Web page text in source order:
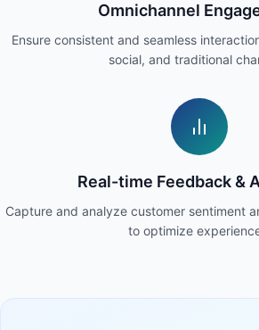
Omnichannel
Ensure consistent and seamless
social, and traditional
Real-time Feedback &
Capture and analyze customer sentiment
to optimize